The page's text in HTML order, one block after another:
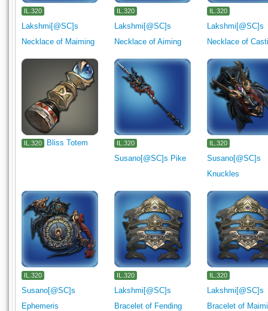
IL.320
Lakshmi[@SC]s
Necklace of Maiming
IL.320
Lakshmi[@SC]s
Necklace of Aiming
IL.320
Lakshmi[@SC]s
Necklace of
IL.320 Bliss Totem IL.320
Susano[@SC]s Pike
IL.320
Susano[@SC]s
Knuckles
IL.320
Susano[@SC]s
Ephemeris
IL.320
Lakshmi[@SC]s
Bracelet of Fending
IL.320
Lakshmi[@SC]s
Bracelet of